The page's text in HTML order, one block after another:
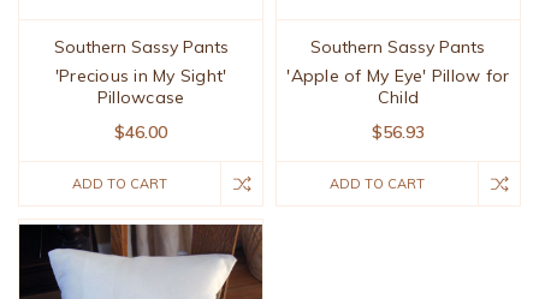
Southern Sassy Pants
'Precious in My Sight'
Pillowcase
$46.00
ADD TO CART
Southern Sassy Pants
'Apple of My Eye' Pillow for
Child
$56.93
ADD TO CART